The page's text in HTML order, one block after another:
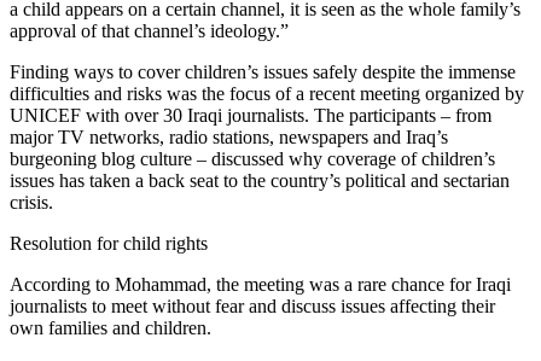
a child appears on a certain channel, it is seen as the whole family’s
approval of that channel’s ideology.”
Finding ways to cover children’s issues safely despite the immense
difficulties and risks was the focus of a recent meeting organized by
UNICEF with over 30 Iraqi journalists. The participants – from
major TV networks, radio stations, newspapers and Iraq’s
burgeoning blog culture – discussed why coverage of children’s
issues has taken a back seat to the country’s political and sectarian
crisis.
Resolution for child rights
According to Mohammad, the meeting was a rare chance for Iraqi
journalists to meet without fear and discuss issues affecting their
own families and children.